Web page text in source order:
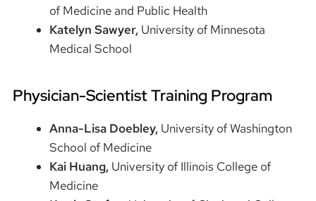
of Medicine and Public Health
Katelyn Sawyer, University of Minnesota
Medical School
Physician-Scientist Training Program
Anna-Lisa Doebley, University of Washington
School of Medicine
Kai Huang, University of Illinois College of
Medicine